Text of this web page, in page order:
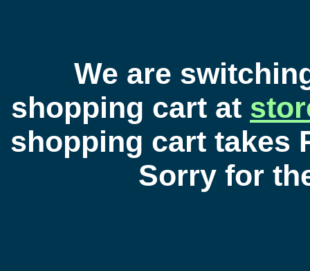
We are
shopping cart at
shopping cart takes
Sorry for